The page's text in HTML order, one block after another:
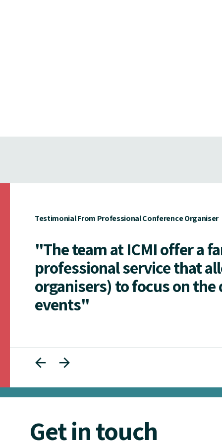
Testimonial From Professional Conference Organiser
"The team at ICMI offer a
professional service that
organisers) to focus on
events"
Get in touch